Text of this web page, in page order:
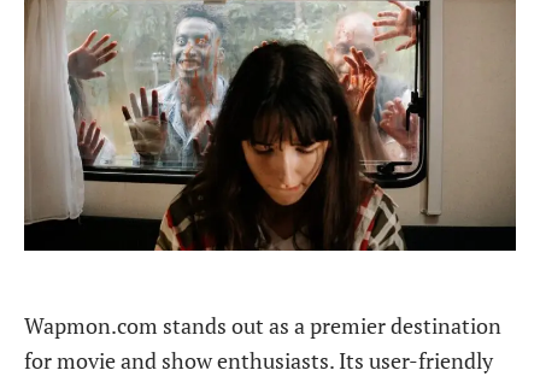
Wapmon.com stands out as a premier destination
for movie and show enthusiasts. Its user-friendly